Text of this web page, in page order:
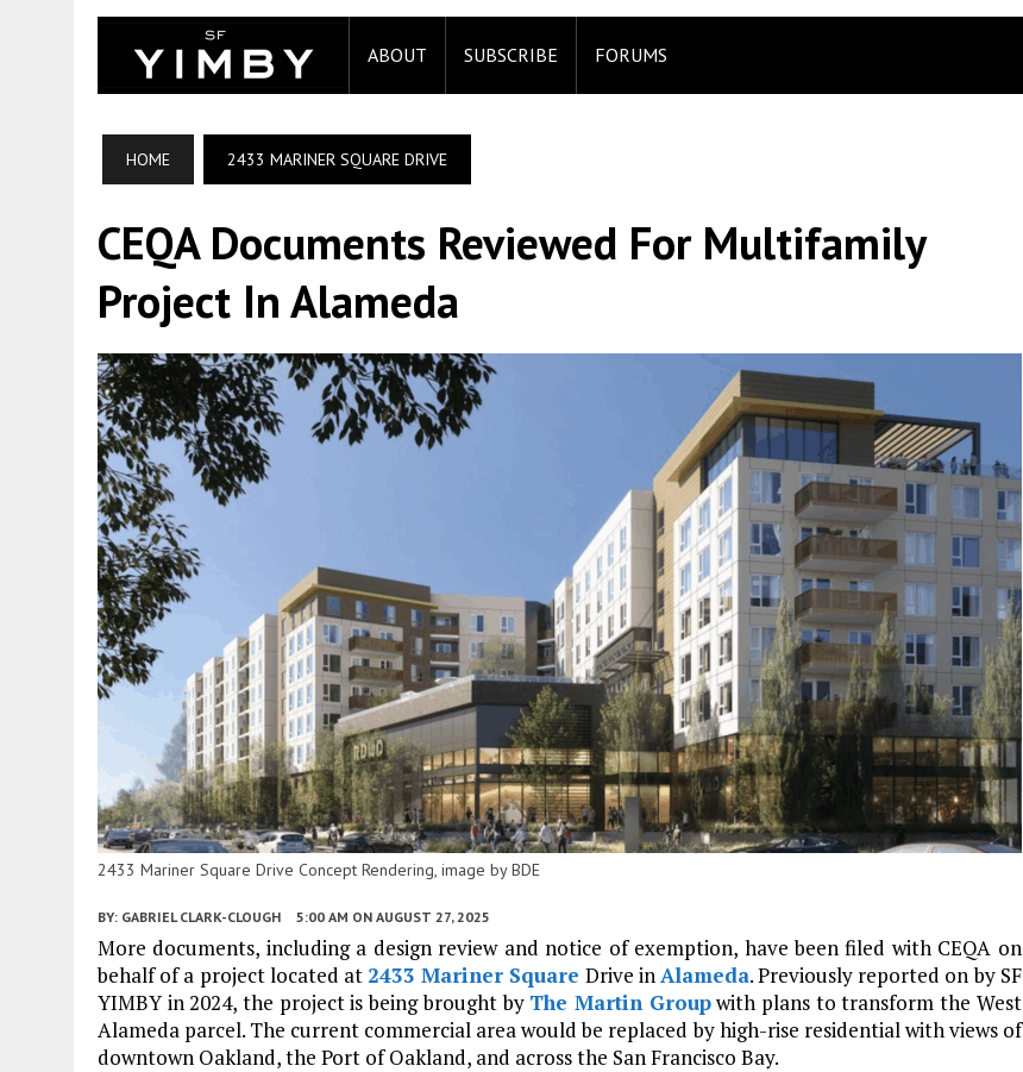
ABOUT SUBSCRIBE FORUMS
HOME 2433 MARINER SQUARE DRIVE
CEQA Documents Reviewed For Multifamily
Project In Alameda
2433 Mariner Square Drive Concept Rendering, image by BDE
BY: GABRIEL CLARK-CLOUGH 5:00 AM ON AUGUST 27, 2025
More documents, including a design review and notice of exemption, have been filed with CEQA on
behalf of a project located at 2433 Mariner Square Drive inAlameda. Previously reported on by SF
YIMBY in 2024, the project is being brought by The Martin Groupwith plans to transform the West
Alameda parcel. The current commercial area would be replaced by high-rise residential with views of
downtown Oakland, the Port of Oakland, and across the San Francisco Bay.